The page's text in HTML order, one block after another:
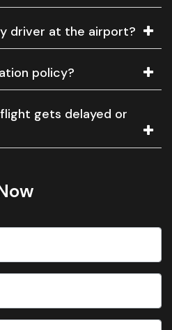
driver at the airport?
policy?
gets delayed or